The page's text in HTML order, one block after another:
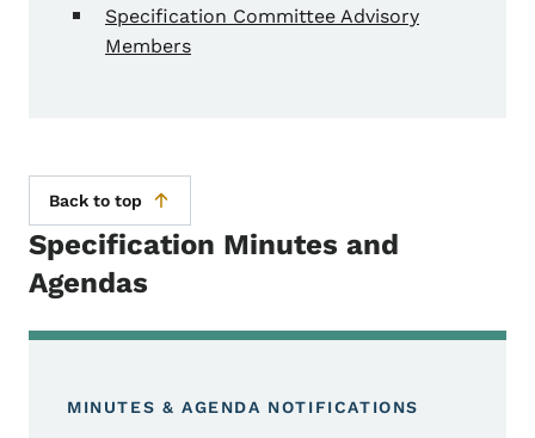
Specification Committee Advisory
Members
Back to top
Specification Minutes and
Agendas
MINUTES & AGENDA NOTIFICATIONS